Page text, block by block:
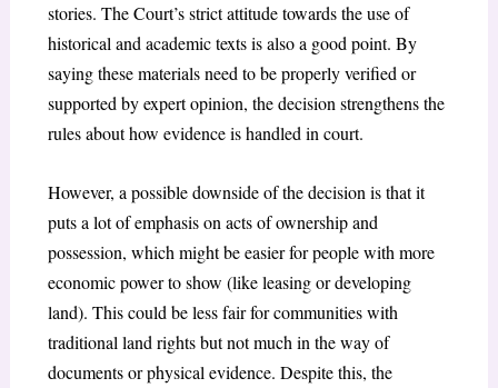
stories. The Court’s strict attitude towards the use of
historical and academic texts is also a good point. By
saying these materials need to be properly verified or
supported by expert opinion, the decision strengthens the
rules about how evidence is handled in court.
However, a possible downside of the decision is that it
puts a lot of emphasis on acts of ownership and
possession, which might be easier for people with more
economic power to show (like leasing or developing
land). This could be less fair for communities with
traditional land rights but not much in the way of
documents or physical evidence. Despite this, the